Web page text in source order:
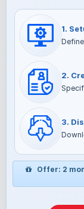
1.
2.
3.
Offer: 2